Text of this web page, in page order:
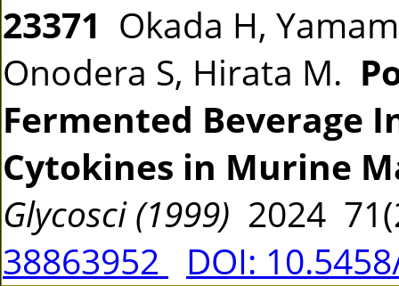
23371 Okada H,
Onodera S, Hirata M.
Fermented Beverage
Cytokines in Murine
Glycosci (1999) 2024
38863952
DOI: